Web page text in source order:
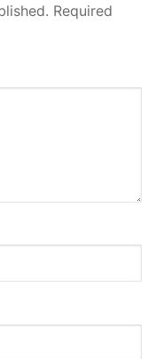
Required